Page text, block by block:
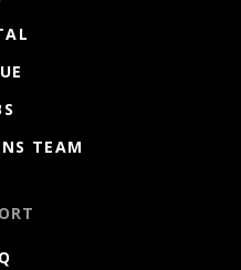
TEAM